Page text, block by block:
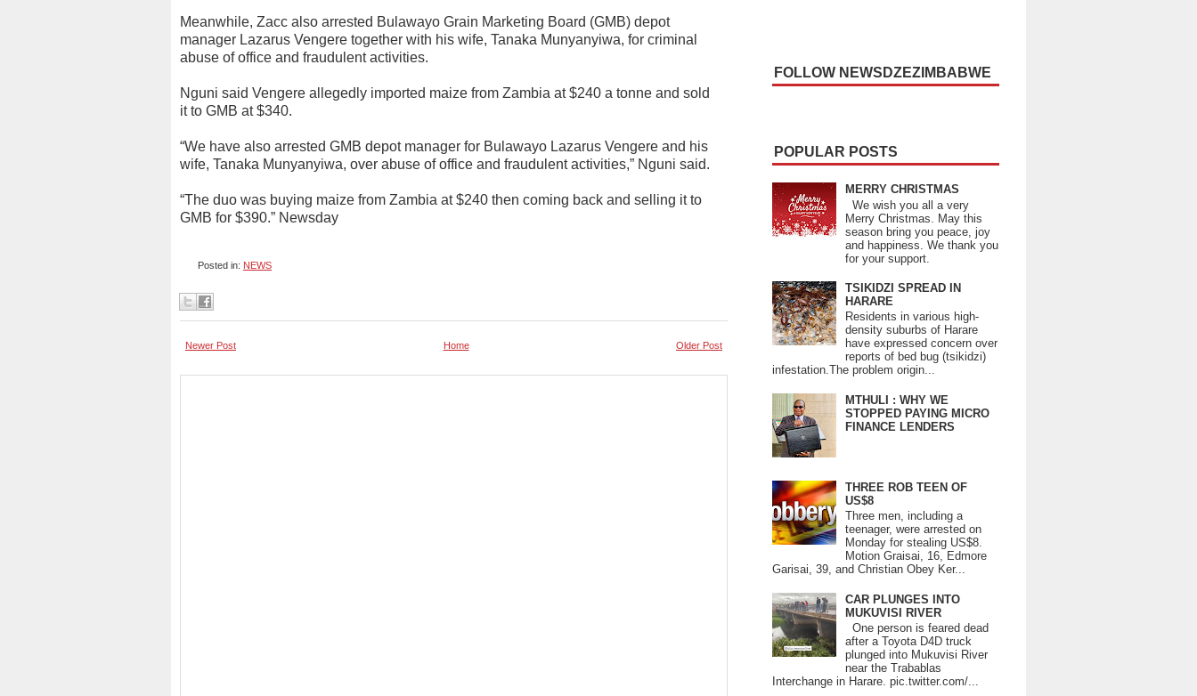
Meanwhile, Zacc also arrested Bulawayo Grain Marketing Board (GMB) depot
manager Lazarus Vengere together with his wife, Tanaka Munyanyiwa, for criminal
abuse of office and fraudulent activities.
Nguni said Vengere allegedly imported maize from Zambia at $240 a tonne and sold
it to GMB at $340.
“We have also arrested GMB depot manager for Bulawayo Lazarus Vengere and his
wife, Tanaka Munyanyiwa, over abuse of office and fraudulent activities,” Nguni said.
“The duo was buying maize from Zambia at $240 then coming back and selling it to
GMB for $390.” Newsday
Posted in: NEWS
Newer Post Older Post
Home
FOLLOW NEWSDZEZIMBABWE
POPULAR POSTS
MERRY CHRISTMAS
We wish you all a very
Merry Christmas. May this
season bring you peace, joy
and happiness. We thank you
for your support.
TSIKIDZI SPREAD IN
HARARE
Residents in various high-
density suburbs of Harare
have expressed concern over
reports of bed bug (tsikidzi)
infestation.The problem origin...
MTHULI : WHY WE
STOPPED PAYING MICRO
FINANCE LENDERS
THREE ROB TEEN OF
US$8
Three men, including a
teenager, were arrested on
Monday for stealing US$8.
Motion Graisai, 16, Edmore
Garisai, 39, and Christian Obey Ker...
CAR PLUNGES INTO
MUKUVISI RIVER
One person is feared dead
after a Toyota D4D truck
plunged into Mukuvisi River
near the Trabablas
Interchange in Harare. pic.twitter.com/...